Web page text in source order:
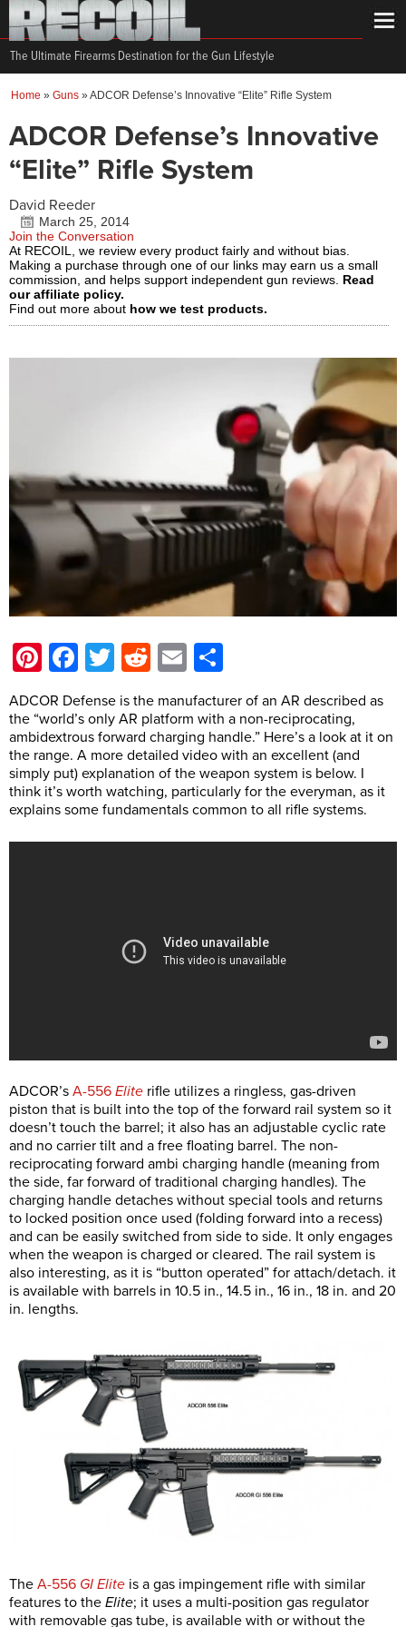
The Ultimate Firearms Destination for the Gun Lifestyle
Home » Guns »ADCOR Defense’s Innovative “Elite” Rifle System
ADCOR Defense’s Innovative
“Elite” Rifle System
David Reeder
March 25, 2014
Join the Conversation
At RECOIL, we review every product fairly and without bias.
Making a purchase through one of our links may earn us a small
commission, and helps support independent gun reviews. Read
our affiliate policy.
Find out more about how we test products.
Pinterest
Facebook
Twitter
Reddit
Email
ADCOR Defense is the manufacturer of an AR described as
the “world’s only AR platform with a non-reciprocating,
ambidextrous forward charging handle.” Here’s a look at it on
the range. A more detailed video with an excellent (and
simply put) explanation of the weapon system is below. I
think it’s worth watching, particularly for the everyman, as it
explains some fundamentals common to all rifle systems.
ADCOR’s A-556 Elite rifle utilizes a ringless, gas-driven
piston that is built into the top of the forward rail system so it
doesn’t touch the barrel; it also has an adjustable cyclic rate
and no carrier tilt and a free floating barrel. The non-
reciprocating forward ambi charging handle (meaning from
the side, far forward of traditional charging handles). The
charging handle detaches without special tools and returns
to locked position once used (folding forward into a recess)
and can be easily switched from side to side. It only engages
when the weapon is charged or cleared. The rail system is
also interesting, as it is “button operated” for attach/detach. it
is available with barrels in 10.5 in., 14.5 in., 16 in., 18 in. and 20
in. lengths.
The A-556 GI Elite is a gas impingement rifle with similar
features to the Elite; it uses a multi-position gas regulator
with removable gas tube, is available with or without the